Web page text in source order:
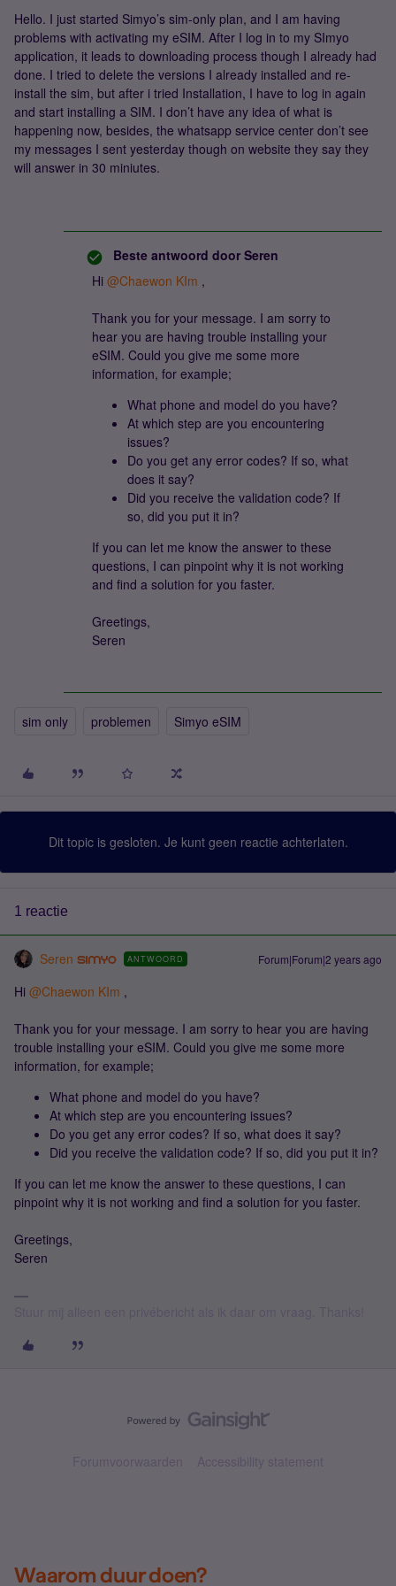
Hello. I just started Simyo’s sim-only plan, and I am having
problems with activating my eSIM. After I log in to my SImyo
application, it leads to downloading process though I already had
done. I tried to delete the versions I already installed and re-
install the sim, but after i tried Installation, I have to log in again
and start installing a SIM. I don’t have any idea of what is
happening now, besides, the whatsapp service center don’t see
my messages I sent yesterday though on website they say they
will answer in 30 miniutes.
Beste antwoord door Seren
Hi @Chaewon KIm ,
Thank you for your message. I am sorry to
hear you are having trouble installing your
eSIM. Could you give me some more
information, for example;
What phone and model do you have?
At which step are you encountering
issues?
Do you get any error codes? If so, what
does it say?
Did you receive the validation code? If
so, did you put it in?
If you can let me know the answer to these
questions, I can pinpoint why it is not working
and find a solution for you faster.
Greetings,
Seren
sim only problemen Simyo eSIM
Dit topic is gesloten. Je kunt geen reactie achterlaten.
1 reactie
Seren ANTWOORD Forum|Forum|2 years ago
Hi @Chaewon KIm ,
Thank you for your message. I am sorry to hear you are having
trouble installing your eSIM. Could you give me some more
information, for example;
What phone and model do you have?
At which step are you encountering issues?
Do you get any error codes? If so, what does it say?
Did you receive the validation code? If so, did you put it in?
If you can let me know the answer to these questions, I can
pinpoint why it is not working and find a solution for you faster.
Greetings,
Seren
Forumvoorwaarden Accessibility statement
Waarom duur doen?